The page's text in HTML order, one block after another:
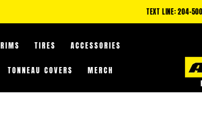
**IN-STORE ONLY: CLAIM AN
RIMS TIRES ACCESSORIES
TONNEAU COVERS MERCH